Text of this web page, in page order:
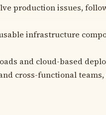
production issues,
infrastructure
and cloud-based
cross-functional